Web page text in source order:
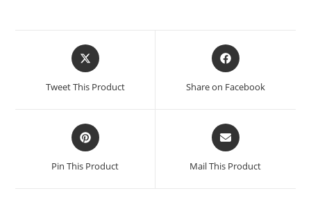
Opens
in
new
Tweet This Product
Opens
in
new
Share on Facebook
Opens
in
a
new
Pin This Product
Opens
in
a
new
Mail This Product